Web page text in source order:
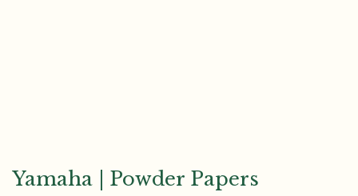
Yamaha | Powder Papers